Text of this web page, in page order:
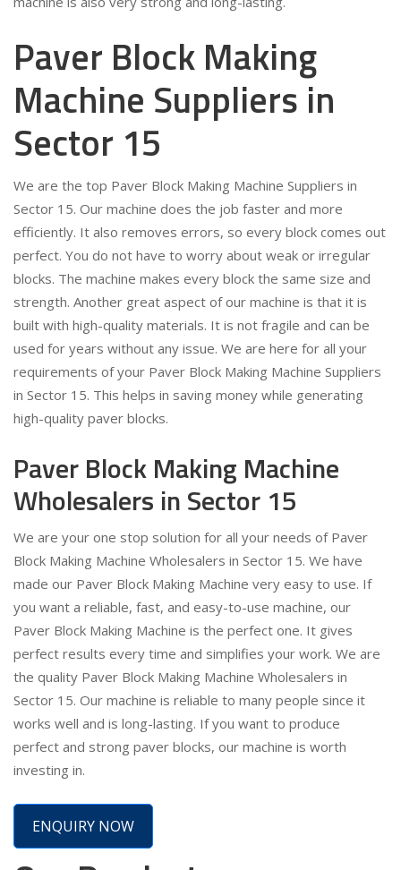
Paver Block Making
Machine Suppliers in
Sector 15
We are the top Paver Block Making Machine Suppliers in
Sector 15. Our machine does the job faster and more
efficiently. It also removes errors, so every block comes out
perfect. You do not have to worry about weak or irregular
blocks. The machine makes every block the same size and
strength. Another great aspect of our machine is that it is
built with high-quality materials. It is not fragile and can be
used for years without any issue. We are here for all your
requirements of your Paver Block Making Machine Suppliers
in Sector 15. This helps in saving money while generating
high-quality paver blocks.
Paver Block Making Machine
Wholesalers in Sector 15
We are your one stop solution for all your needs of Paver
Block Making Machine Wholesalers in Sector 15. We have
made our Paver Block Making Machine very easy to use. If
you want a reliable, fast, and easy-to-use machine, our
Paver Block Making Machine is the perfect one. It gives
perfect results every time and simplifies your work. We are
the quality Paver Block Making Machine Wholesalers in
Sector 15. Our machine is reliable to many people since it
works well and is long-lasting. If you want to produce
perfect and strong paver blocks, our machine is worth
investing in.
ENQUIRY NOW